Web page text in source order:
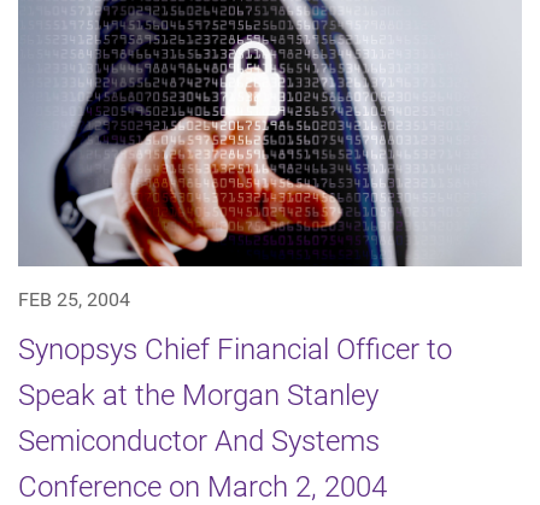
FEB 25, 2004
Synopsys Chief Financial Officer to
Speak at the Morgan Stanley
Semiconductor And Systems
Conference on March 2, 2004